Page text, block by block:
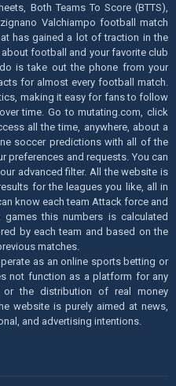
Both Teams To Score (BTTS),
Valchiampo football match
has gained a lot of traction in the
football and your favorite club
is take out the phone from your
for almost every football match.
making it easy for fans to follow
time. Go to mutating.com, click
all the time, anywhere, about a
soccer predictions with all of the
preferences and requests. You can
advanced filter. All the website is
for the leagues you like, all in
know each team Attack force and
this numbers is calculated
by each team and based on the
matches.
as an online sports betting or
not function as a platform for any
the distribution of real money
website is purely aimed at news,
and advertising intentions.